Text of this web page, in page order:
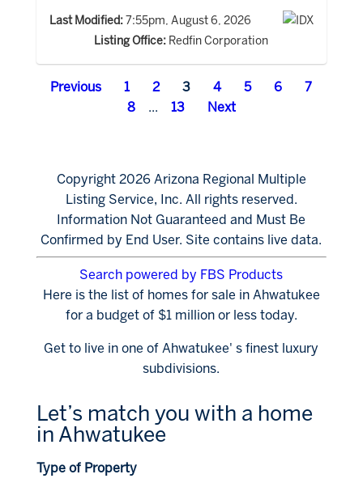
Last Modified:7:55pm, August 6, 2026
Listing Office: Redfin Corporation
Previous 1 2 3 4 5 6
7
8
... 13 Next
Copyright 2026 Arizona Regional Multiple
Listing Service, Inc. All rights reserved.
Information Not Guaranteed and Must Be
Confirmed by End User. Site contains live data.
Search powered by FBS Products
Here is the list of homes for sale in Ahwatukee
for a budget of $1 million or less today.
Get to live in one of Ahwatukee' s finest luxury
subdivisions.
Let’s match you with a home
in Ahwatukee
Type of Property